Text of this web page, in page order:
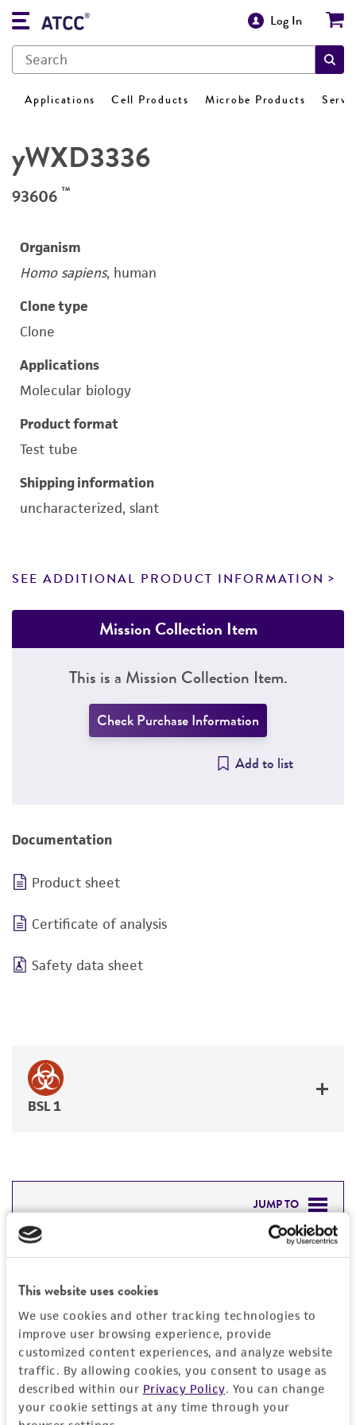
This website uses cookies
We use cookies and other tracking technologies to
improve user browsing experience, provide
customized content experiences, and analyze website
traffic. By allowing cookies, you consent to usage as
described within our Privacy Policy. You can change
your cookie settings at any time through your
Log In
Applications Cell Products Microbe Products
yWXD3336
93606 ™
Organism
Homo sapiens, human
Clone type
Clone
Applications
Molecular biology
Product format
Test tube
Shipping information
uncharacterized, slant
SEE ADDITIONAL PRODUCT INFORMATION
Mission Collection Item
This is a Mission Collection Item.
Check Purchase Information
Add to list
Documentation
Product sheet
Certificate of analysis
Safety data sheet
BSL 1
JUMP TO
DETAILED PRODUCT INFORMATION
PERMITS & RESTRICTIONS
REFERENCES
Detailed product information
Characteristics
Mycoplasma contamination
Not detected
Vector information